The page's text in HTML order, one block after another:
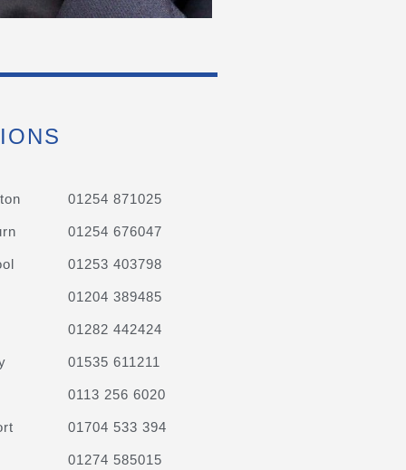
01254 871025
01254 676047
01253 403798
01204 389485
01282 442424
01535 611211
0113 256 6020
01704 533 394
01274 585015